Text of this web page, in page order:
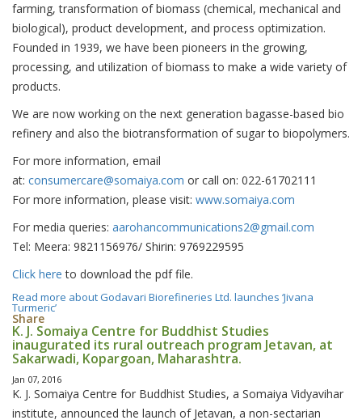
farming, transformation of biomass (chemical, mechanical and
biological), product development, and process optimization.
Founded in 1939, we have been pioneers in the growing,
processing, and utilization of biomass to make a wide variety of
products.
We are now working on the next generation bagasse-based bio
refinery and also the biotransformation of sugar to biopolymers.
For more information, email
at: consumercare@somaiya.com or call on: 022-61702111
For more information, please visit: www.somaiya.com
For media queries: aarohancommunications2@gmail.com
Tel: Meera: 9821156976/ Shirin: 9769229595
Click here to download the pdf file.
Read more about Godavari Biorefineries Ltd. launches ‘Jivana
Turmeric’
Share
K. J. Somaiya Centre for Buddhist Studies
inaugurated its rural outreach program Jetavan, at
Sakarwadi, Kopargoan, Maharashtra.
Jan 07, 2016
K. J. Somaiya Centre for Buddhist Studies, a Somaiya Vidyavihar
institute, announced the launch of Jetavan, a non-sectarian